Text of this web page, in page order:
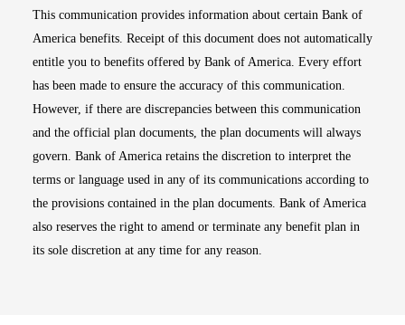
This communication provides information about certain Bank of
America benefits. Receipt of this document does not automatically
entitle you to benefits offered by Bank of America. Every effort
has been made to ensure the accuracy of this communication.
However, if there are discrepancies between this communication
and the official plan documents, the plan documents will always
govern. Bank of America retains the discretion to interpret the
terms or language used in any of its communications according to
the provisions contained in the plan documents. Bank of America
also reserves the right to amend or terminate any benefit plan in
its sole discretion at any time for any reason.